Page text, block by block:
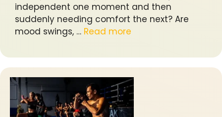
independent one moment and then
suddenly needing comfort the next? Are
mood swings, … Read more